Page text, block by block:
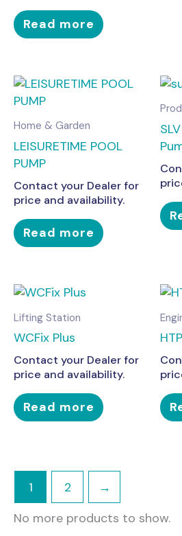
Read more
Home & Garden
LEISURETIME POOL
PUMP
Contact your Dealer for
price and availability.
Read more
Lifting Station
WCFix Plus
Contact your Dealer for
price and availability.
Read more
1 2
→
No more products to show.